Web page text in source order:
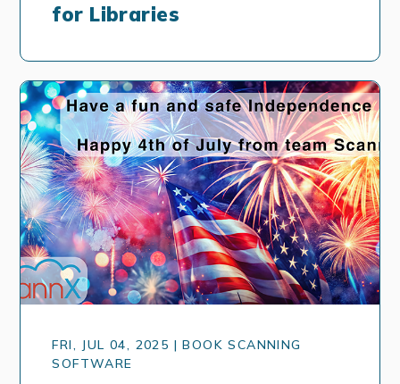
for Libraries
FRI, JUL 04, 2025 | BOOK SCANNING
SOFTWARE